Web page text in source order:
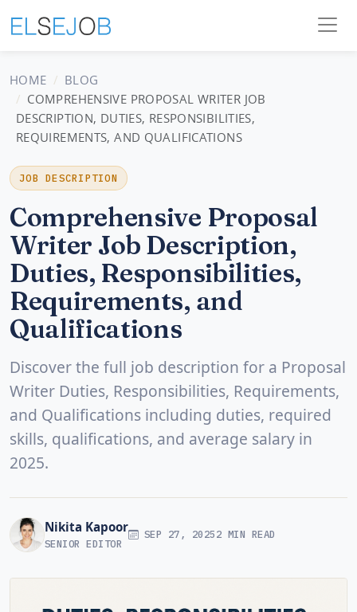
HOME
BLOG
COMPREHENSIVE PROPOSAL WRITER JOB
DESCRIPTION, DUTIES, RESPONSIBILITIES,
REQUIREMENTS, AND QUALIFICATIONS
JOB DESCRIPTION
Comprehensive Proposal
Writer Job Description,
Duties, Responsibilities,
Requirements, and
Qualifications
Discover the full job description for a Proposal
Writer Duties, Responsibilities, Requirements,
and Qualifications including duties, required
skills, qualifications, and average salary in
2025.
Nikita Kapoor
SENIOR EDITOR
SEP 27, 20252 MIN READ